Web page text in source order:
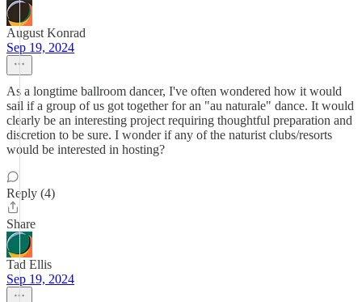
August Konrad
Sep 19, 2024
As a longtime ballroom dancer, I've often wondered how it would
sail if a group of us got together for an "au naturale" dance. It would
clearly be an interesting project requiring thoughtful preparation and
discretion to be sure. I wonder if any of the naturist clubs/resorts
would be interested in hosting?
Reply (4)
Share
Tad Ellis
Sep 19, 2024